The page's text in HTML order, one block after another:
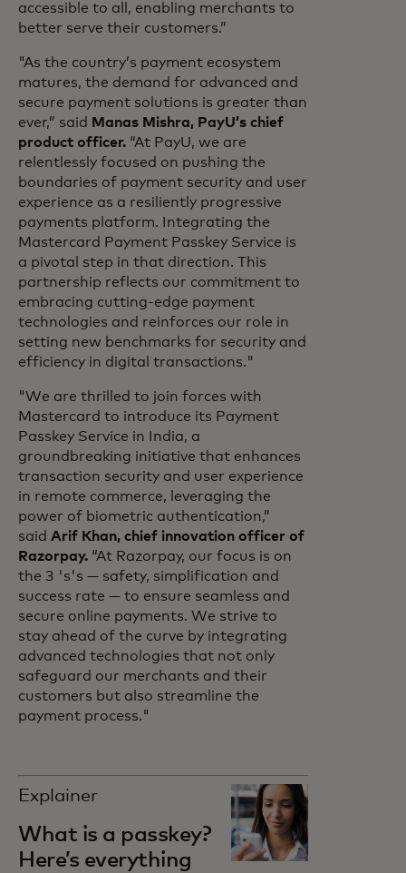
accessible to all, enabling merchants to
better serve their customers.”
"As the country’s payment ecosystem
matures, the demand for advanced and
secure payment solutions is greater than
ever,” said Manas Mishra, PayU’s chief
product officer. “At PayU, we are
relentlessly focused on pushing the
boundaries of payment security and user
experience as a resiliently progressive
payments platform. Integrating the
Mastercard Payment Passkey Service is
a pivotal step in that direction. This
partnership reflects our commitment to
embracing cutting-edge payment
technologies and reinforces our role in
setting new benchmarks for security and
efficiency in digital transactions."
"We are thrilled to join forces with
Mastercard to introduce its Payment
Passkey Service in India, a
groundbreaking initiative that enhances
transaction security and user experience
in remote commerce, leveraging the
power of biometric authentication,”
said Arif Khan, chief innovation officer of
Razorpay. “At Razorpay, our focus is on
the 3 's's — safety, simplification and
success rate — to ensure seamless and
secure online payments. We strive to
stay ahead of the curve by integrating
advanced technologies that not only
safeguard our merchants and their
customers but also streamline the
payment process."
Explainer
What is a passkey?
Here’s everything